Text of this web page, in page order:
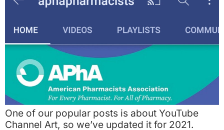
One of our popular posts is about YouTube
Channel Art, so we’ve updated it for 2021.